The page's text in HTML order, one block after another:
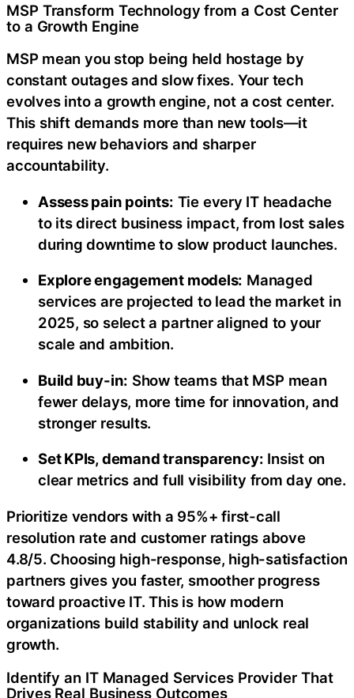
MSP Transform Technology from a Cost Center
to a Growth Engine
MSP mean you stop being held hostage by
constant outages and slow fixes. Your tech
evolves into a growth engine, not a cost center.
This shift demands more than new tools—it
requires new behaviors and sharper
accountability.
Assess pain points: Tie every IT headache
to its direct business impact, from lost sales
during downtime to slow product launches.
Explore engagement models: Managed
services are projected to lead the market in
2025, so select a partner aligned to your
scale and ambition.
Build buy-in: Show teams that MSP mean
fewer delays, more time for innovation, and
stronger results.
Set KPIs, demand transparency: Insist on
clear metrics and full visibility from day one.
Prioritize vendors with a 95%+ first-call
resolution rate and customer ratings above
4.8/5. Choosing high-response, high-satisfaction
partners gives you faster, smoother progress
toward proactive IT. This is how modern
organizations build stability and unlock real
growth.
Identify an IT Managed Services Provider That
Drives Real Business Outcomes